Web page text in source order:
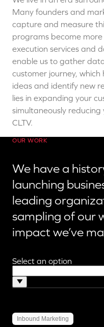
Many founders and
capture and measure
programs become
execution services and
enable us to gather
customer journey,
ideas and identify new
lies in expanding your
simultaneously reducing
CLTV.
OUR WORK
We have a
launching
leading
sampling of our
impact we’ve
Select an option
Inbound Marketing